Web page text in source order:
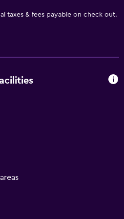
taxes & fees payable on check out.